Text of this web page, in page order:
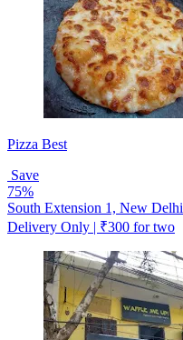
Pizza Best
Save
75%
South Extension 1, New Delhi
Delivery Only | ₹300 for two